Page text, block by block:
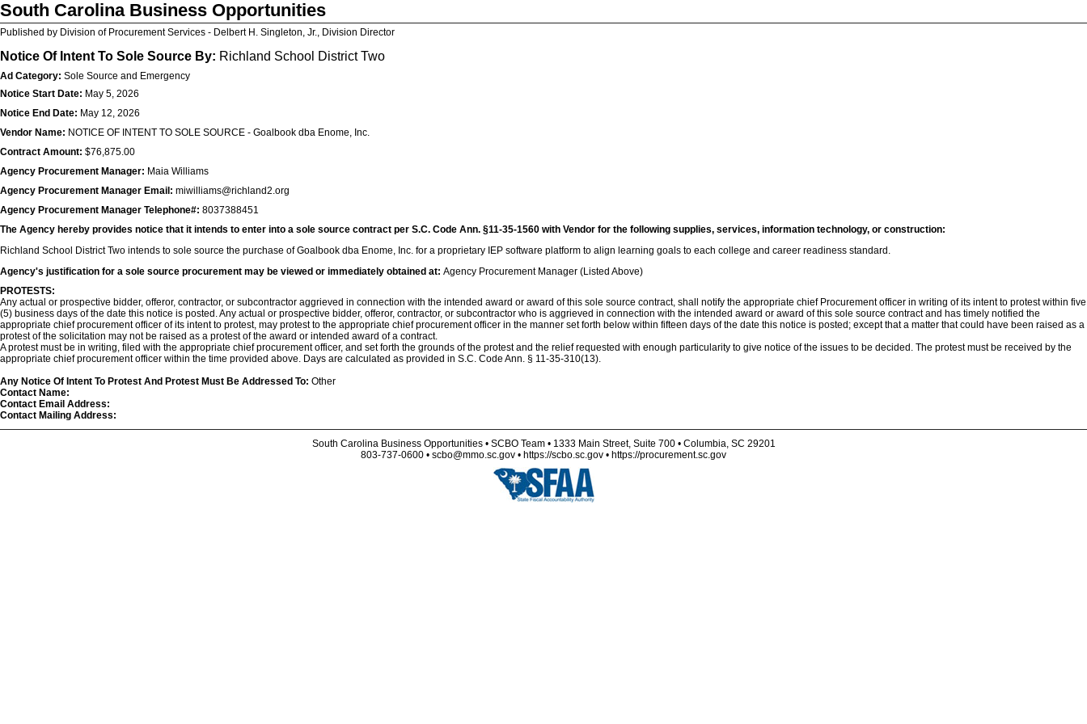
South Carolina Business Opportunities
Published by Division of Procurement Services - Delbert H. Singleton, Jr., Division Director
Notice Of Intent To Sole Source By: Richland School District Two
Ad Category: Sole Source and Emergency
Notice Start Date: May 5, 2026
Notice End Date: May 12, 2026
Vendor Name: NOTICE OF INTENT TO SOLE SOURCE - Goalbook dba Enome, Inc.
Contract Amount: $76,875.00
Agency Procurement Manager: Maia Williams
Agency Procurement Manager Email: miwilliams@richland2.org
Agency Procurement Manager Telephone#: 8037388451
The Agency hereby provides notice that it intends to enter into a sole source contract per S.C. Code Ann. §11-35-1560 with Vendor for the following supplies, services, information technology, or construction:
Richland School District Two intends to sole source the purchase of Goalbook dba Enome, Inc. for a proprietary IEP software platform to align learning goals to each college and career readiness standard.
Agency's justification for a sole source procurement may be viewed or immediately obtained at: Agency Procurement Manager (Listed Above)
PROTESTS:
Any actual or prospective bidder, offeror, contractor, or subcontractor aggrieved in connection with the intended award or award of this sole source contract, shall notify the appropriate chief Procurement officer in writing of its intent to protest within five
(5) business days of the date this notice is posted. Any actual or prospective bidder, offeror, contractor, or subcontractor who is aggrieved in connection with the intended award or award of this sole source contract and has timely notified the
appropriate chief procurement officer of its intent to protest, may protest to the appropriate chief procurement officer in the manner set forth below within fifteen days of the date this notice is posted; except that a matter that could have been raised as a
protest of the solicitation may not be raised as a protest of the award or intended award of a contract.
A protest must be in writing, filed with the appropriate chief procurement officer, and set forth the grounds of the protest and the relief requested with enough particularity to give notice of the issues to be decided. The protest must be received by the
appropriate chief procurement officer within the time provided above. Days are calculated as provided in S.C. Code Ann. § 11-35-310(13).
Any Notice Of Intent To Protest And Protest Must Be Addressed To: Other
Contact Name:
Contact Email Address:
Contact Mailing Address:
South Carolina Business Opportunities • SCBO Team • 1333 Main Street, Suite 700 • Columbia, SC 29201
803-737-0600 • scbo@mmo.sc.gov • https://scbo.sc.gov • https://procurement.sc.gov